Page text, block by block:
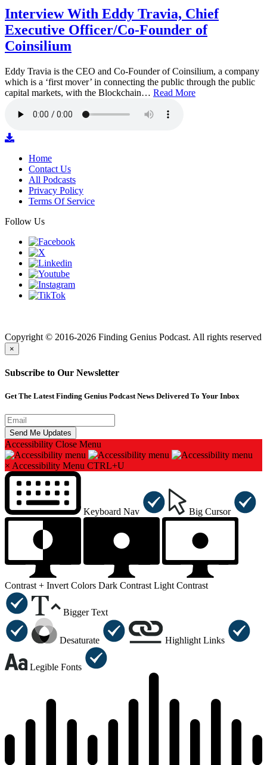
Interview With Eddy Travia, Chief
Executive Officer/Co-Founder of
Coinsilium
Eddy Travia is the CEO and Co-Founder of Coinsilium, a company
which is a ‘first mover’ in connecting the public through the public
capital markets, with the Blockchain… Read More
Home
Contact Us
All Podcasts
Privacy Policy
Terms Of Service
Follow Us
Copyright © 2016-2026 Finding Genius Podcast. All rights reserved
×
Subscribe to Our Newsletter
Get The Latest Finding Genius Podcast News Delivered To Your Inbox
Accessibility Close Menu
× Accessibility Menu CTRL+U
Keyboard Nav Big Cursor
Contrast + Invert Colors Dark Contrast Light Contrast
Bigger Text
Desaturate Highlight Links
Legible Fonts